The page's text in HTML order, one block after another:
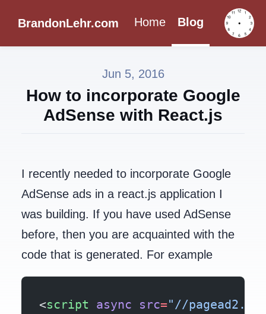
BrandonLehr.com Home Blog
Jun 5, 2016
How to incorporate Google
AdSense with React.js
I recently needed to incorporate Google
AdSense ads in a react.js application I
was building. If you have used AdSense
before, then you are acquainted with the
code that is generated. For example
<script async src="//